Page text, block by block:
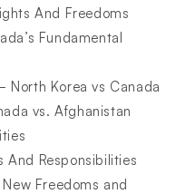
And Freedoms
Fundamental
North Korea vs Canada
vs. Afghanistan
And Responsibilities
Freedoms and